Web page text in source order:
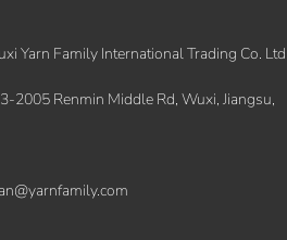
Yarn Family International Trading Co. Ltd
2005 Renmin Middle Rd, Wuxi, Jiangsu,